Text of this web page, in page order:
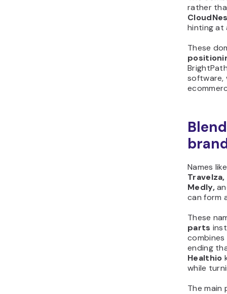
rather
hinting at
These
software,
Names
Medly,
can form
These
parts
combines
ending
Healthio
while
The